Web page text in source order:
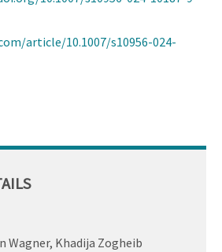
article/10.1007/s10956-024-
Wagner, Khadija Zogheib